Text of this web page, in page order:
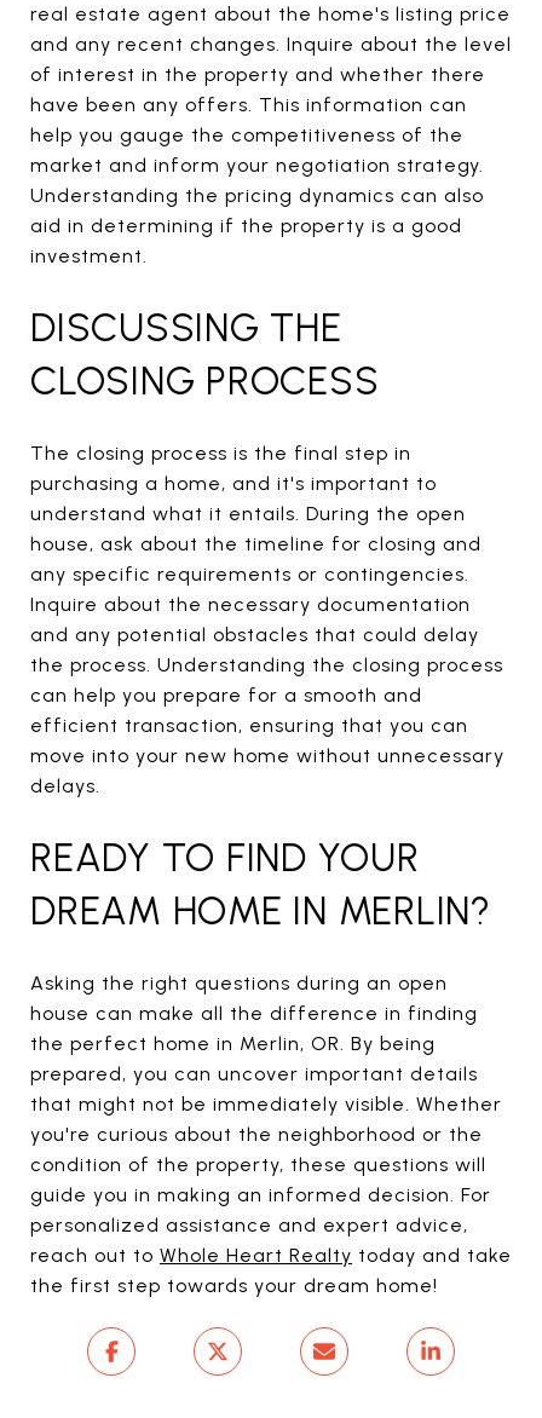
real estate agent about the home's listing price
and any recent changes. Inquire about the level
of interest in the property and whether there
have been any offers. This information can
help you gauge the competitiveness of the
market and inform your negotiation strategy.
Understanding the pricing dynamics can also
aid in determining if the property is a good
investment.
DISCUSSING THE
CLOSING PROCESS
The closing process is the final step in
purchasing a home, and it's important to
understand what it entails. During the open
house, ask about the timeline for closing and
any specific requirements or contingencies.
Inquire about the necessary documentation
and any potential obstacles that could delay
the process. Understanding the closing process
can help you prepare for a smooth and
efficient transaction, ensuring that you can
move into your new home without unnecessary
delays.
READY TO FIND YOUR
DREAM HOME IN MERLIN?
Asking the right questions during an open
house can make all the difference in finding
the perfect home in Merlin, OR. By being
prepared, you can uncover important details
that might not be immediately visible. Whether
you're curious about the neighborhood or the
condition of the property, these questions will
guide you in making an informed decision. For
personalized assistance and expert advice,
reach out to Whole Heart Realty today and take
the first step towards your dream home!